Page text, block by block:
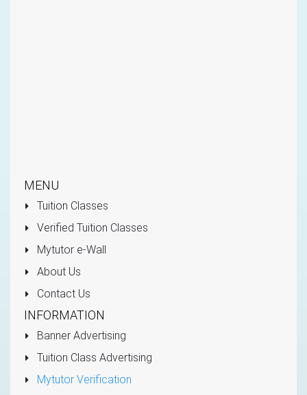
MENU
Tuition Classes
Verified Tuition Classes
Mytutor e-Wall
About Us
Contact Us
INFORMATION
Banner Advertising
Tuition Class Advertising
Mytutor Verification